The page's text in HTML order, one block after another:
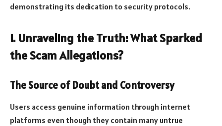
demonstrating its dedication to security protocols.
I. Unraveling the Truth: What Sparked
the Scam Allegations?
The Source of Doubt and Controversy
Users access genuine information through internet
platforms even though they contain many untrue